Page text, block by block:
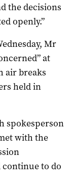
the decisions
openly.”
Mr
at
air breaks
held in
spokesperson
with the
to do